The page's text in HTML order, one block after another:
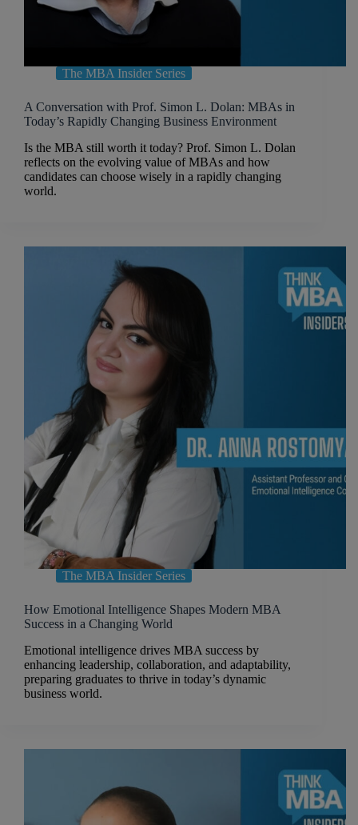
The MBA Insider Series
A Conversation with Prof. Simon L. Dolan: MBAs in
Today’s Rapidly Changing Business Environment
Is the MBA still worth it today? Prof. Simon L. Dolan
reflects on the evolving value of MBAs and how
candidates can choose wisely in a rapidly changing
world.
The MBA Insider Series
How Emotional Intelligence Shapes Modern MBA
Success in a Changing World
Emotional intelligence drives MBA success by
enhancing leadership, collaboration, and adaptability,
preparing graduates to thrive in today’s dynamic
business world.